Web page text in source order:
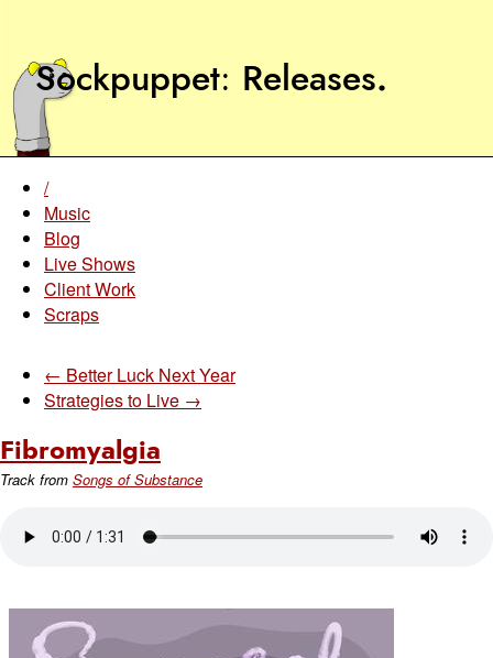
Sockpuppet Releases.
/
Music
Blog
Live Shows
Client Work
Scraps
← Better Luck Next Year
Strategies to Live →
Fibromyalgia
Track from Songs of Substance